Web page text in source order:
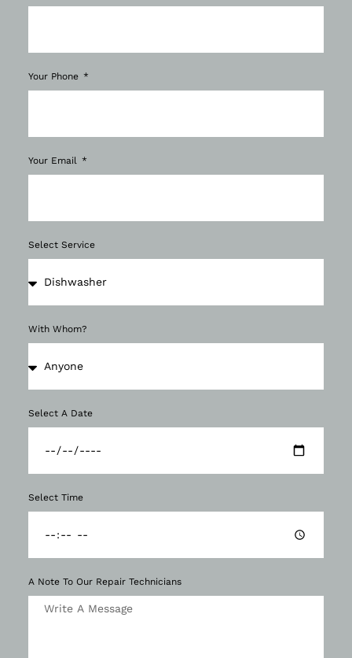
Your Phone
Your Email
Select Service
With Whom?
Select A Date
Select Time
A Note To Our Repair Technicians